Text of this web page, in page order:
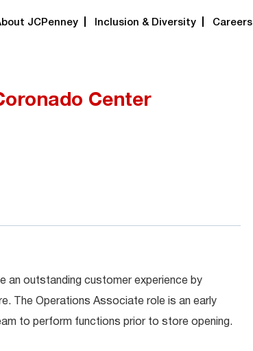
JCPenney Inclusion & Diversity Careers
Center
an outstanding customer experience by
The Operations Associate role is an early
to perform functions prior to store opening.